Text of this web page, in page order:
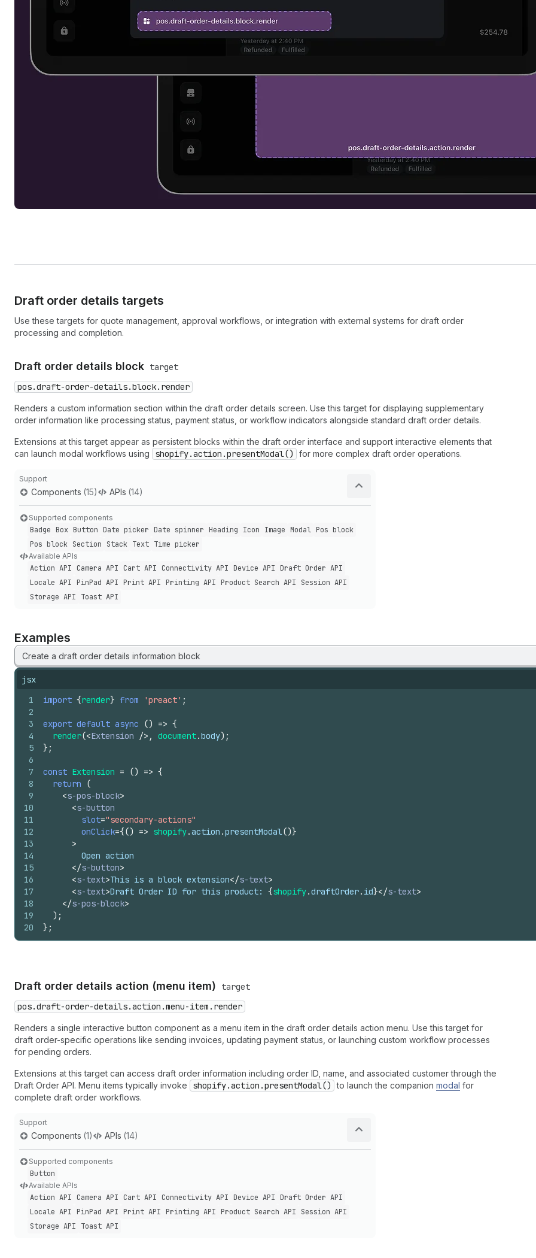
Draft order details targets
Use these targets for quote management, approval workflows, or integration with external systems for draft order
processing and completion.
Draft order details block target
pos.draft-order-details.block.render
Renders a custom information section within the draft order details screen. Use this target for displaying supplementary
order information like processing status, payment status, or workflow indicators alongside standard draft order details.
Extensions at this target appear as persistent blocks within the draft order interface and support interactive elements that
can launch modal workflows using
shopify.action.presentModal() for more complex draft order operations.
Support
Components (15) APIs (14)
Supported components
Badge Box Button Date picker Date spinner Heading Icon Image Modal Pos block
Pos block Section Stack Text Time picker
Available APIs
Action API Camera API Cart API Connectivity API Device API
Draft Order API
Locale API
PinPad API Print API Printing API Product Search API
Session API
Storage API
Toast API
Examples
Create a draft order details information block
jsx
1
2
3
4
5
6
7
8
9
10
11
12
13
14
15
16
17
18
19
20
import {render} from 'preact' ;
export default async () => {
render(<Extension /> , document.body) ;
} ;
const Extension = () => {
return
(
<s-pos-block>
<s-button
slot="secondary-actions"
onClick={() => shopify.action .presentModal()}
>
        Open action
</s-button>
<s-text>This is a block extension</s-text>
<s-text>Draft Order ID for this product: {shopify.draftOrder. id}</s-text>
</s-pos-block>
) ;
} ;
Draft order details action (menu item)
target
pos.draft-order-details.action.menu-item.render
Renders a single interactive button component as a menu item in the draft order details action menu. Use this target for
draft order-specific operations like sending invoices, updating payment status, or launching custom workflow processes
for pending orders.
Extensions at this target can access draft order information including order ID, name, and associated customer through the
Draft Order API. Menu items typically invoke
shopify.action.presentModal() to launch the companion modal for
complete draft order workflows.
Support
Components (1) APIs (14)
Supported components
Button
Available APIs
Action API Camera API Cart API Connectivity API Device API
Draft Order API
Locale API
PinPad API Print API Printing API Product Search API
Session API
Storage API
Toast API